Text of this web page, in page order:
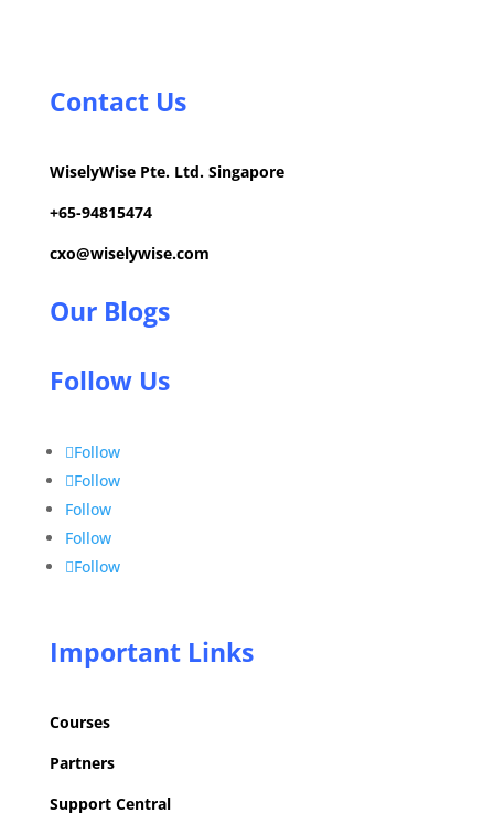
Contact Us
WiselyWise Pte. Ltd. Singapore
+65-94815474
cxo@wiselywise.com
Our Blogs
Follow Us
Follow
Follow
Follow
Follow
Follow
Important Links
Courses
Partners
Support Central